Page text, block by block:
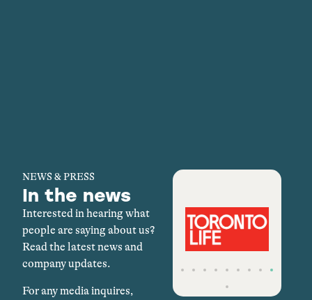
NEWS & PRESS
In the news
Interested in hearing what
people are saying about us?
Read the latest news and
company updates.
For any media inquires,